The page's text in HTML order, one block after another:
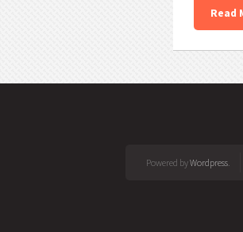
Read
Powered byWordpress